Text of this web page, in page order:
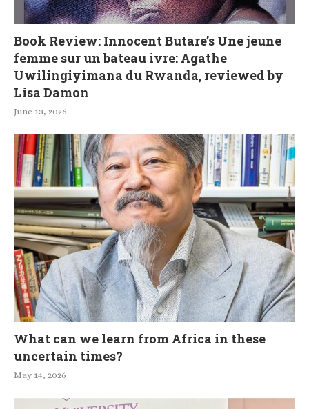
Book Review: Innocent Butare’s Une jeune
femme sur un bateau ivre: Agathe
Uwilingiyimana du Rwanda, reviewed by
Lisa Damon
June 13, 2026
What can we learn from Africa in these
uncertain times?
May 14, 2026